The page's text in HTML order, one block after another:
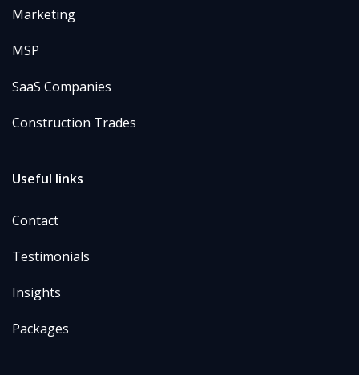
Marketing
MSP
SaaS Companies
Construction Trades
Useful links
Contact
Testimonials
Insights
Packages